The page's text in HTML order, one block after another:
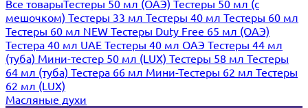
Все товарыТестеры 50 мл (ОАЭ) Тестеры 50 мл (с
мешочком) Тестеры 33 мл Тестеры 40 мл Тестеры 60 мл
Тестеры 60 мл NEW Тестеры Duty Free 65 мл (ОАЭ)
Тестера 40 мл UAE Тестеры 40 мл ОАЭ Тестеры 44 мл
(туба) Мини-тестер 50 мл (LUX) Тестеры 58 мл Тестеры
64 мл (туба) Тестера 66 мл Мини-Тестеры 62 мл Тестеры
62 мл (LUX)
Масляные духи